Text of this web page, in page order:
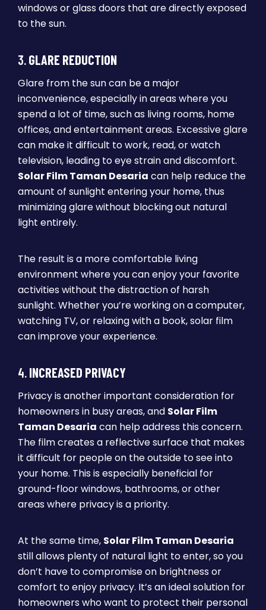
windows or glass doors that are directly exposed
to the sun.
3.GLARE REDUCTION
Glare from the sun can be a major
inconvenience, especially in areas where you
spend a lot of time, such as living rooms, home
offices, and entertainment areas. Excessive glare
can make it difficult to work, read, or watch
television, leading to eye strain and discomfort.
Solar Film Taman Desaria can help reduce the
amount of sunlight entering your home, thus
minimizing glare without blocking out natural
light entirely.
The result is a more comfortable living
environment where you can enjoy your favorite
activities without the distraction of harsh
sunlight. Whether you’re working on a computer,
watching TV, or relaxing with a book, solar film
can improve your experience.
4.INCREASED PRIVACY
Privacy is another important consideration for
homeowners in busy areas, and Solar Film
Taman Desaria can help address this concern.
The film creates a reflective surface that makes
it difficult for people on the outside to see into
your home. This is especially beneficial for
ground-floor windows, bathrooms, or other
areas where privacy is a priority.
At the same time, Solar Film Taman Desaria
still allows plenty of natural light to enter, so you
don’t have to compromise on brightness or
comfort to enjoy privacy. It’s an ideal solution for
homeowners who want to protect their personal